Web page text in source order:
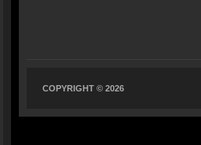
COPYRIGHT © 2026